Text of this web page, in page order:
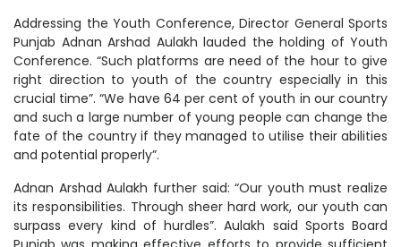
Addressing the Youth Conference, Director General Sports
Punjab Adnan Arshad Aulakh lauded the holding of Youth
Conference. “Such platforms are need of the hour to give
right direction to youth of the country especially in this
crucial time”. “We have 64 per cent of youth in our country
and such a large number of young people can change the
fate of the country if they managed to utilise their abilities
and potential properly”.
Adnan Arshad Aulakh further said: “Our youth must realize
its responsibilities. Through sheer hard work, our youth can
surpass every kind of hurdles”. Aulakh said Sports Board